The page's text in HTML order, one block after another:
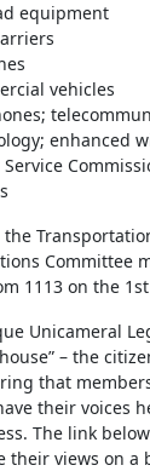
equipment
vehicles
enhanced
Committee
1113 on the
Unicameral
– the
that
their voices
The link
their views on a